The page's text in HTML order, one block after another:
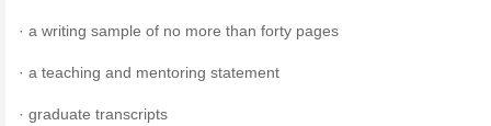
· a writing sample of no more than forty pages
· a teaching and mentoring statement
· graduate transcripts